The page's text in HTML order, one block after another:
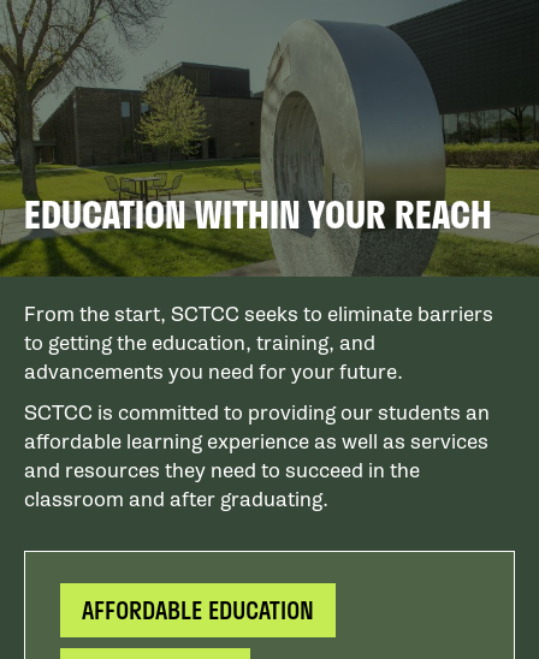
EDUCATION WITHIN YOUR REACH
From the start, SCTCC seeks to eliminate barriers
to getting the education, training, and
advancements you need for your future.
SCTCC is committed to providing our students an
affordable learning experience as well as services
and resources they need to succeed in the
classroom and after graduating.
AFFORDABLE EDUCATION